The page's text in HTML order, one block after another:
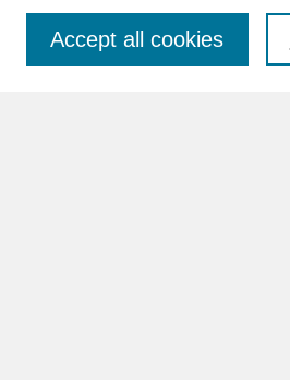
Accept all cookies